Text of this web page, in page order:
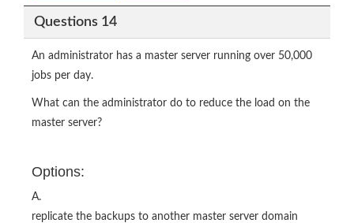
Questions 14
An administrator has a master server running over 50,000
jobs per day.
What can the administrator do to reduce the load on the
master server?
Options:
A.
replicate the backups to another master server domain